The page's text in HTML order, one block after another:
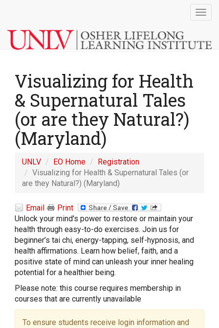
Visualizing for Health
& Supernatural Tales
(or are they Natural?)
(Maryland)
UNLV EO Home
Registration
Visualizing for Health & Supernatural Tales (or
are they Natural?) (Maryland)
Email
Print
Unlock your mind's power to restore or maintain your
health through easy-to-do exercises. Join us for
beginner’s tai chi, energy-tapping, self-hypnosis, and
health affirmations. Learn how belief, faith, and a
positive state of mind can unleash your inner healing
potential for a healthier being.
Please note: this course requires membership in
courses that are currently unavailable
To ensure students receive login information and